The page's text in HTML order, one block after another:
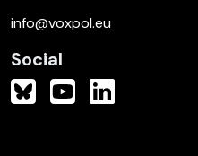
info@voxpol.eu
Social